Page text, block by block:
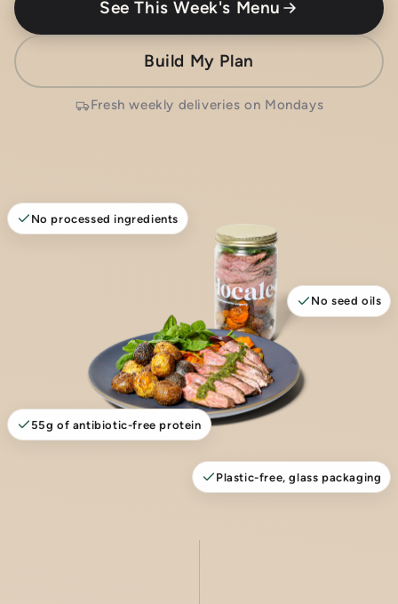
See This Week's Menu
Build My Plan
Fresh weekly deliveries on Mondays
No processed ingredients
No seed oils
55g of antibiotic-free protein
Plastic-free, glass packaging